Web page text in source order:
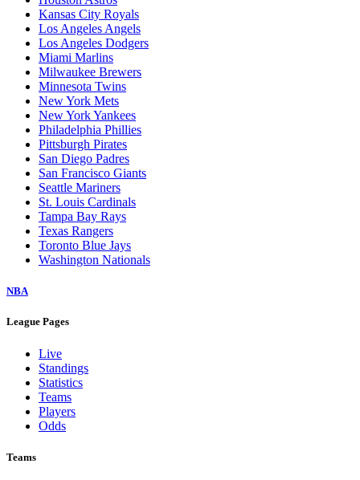
Kansas City Royals
Los Angeles Angels
Los Angeles Dodgers
Miami Marlins
Milwaukee Brewers
Minnesota Twins
New York Mets
New York Yankees
Philadelphia Phillies
Pittsburgh Pirates
San Diego Padres
San Francisco Giants
Seattle Mariners
St. Louis Cardinals
Tampa Bay Rays
Texas Rangers
Toronto Blue Jays
Washington Nationals
NBA
League Pages
Live
Standings
Statistics
Teams
Players
Odds
Teams